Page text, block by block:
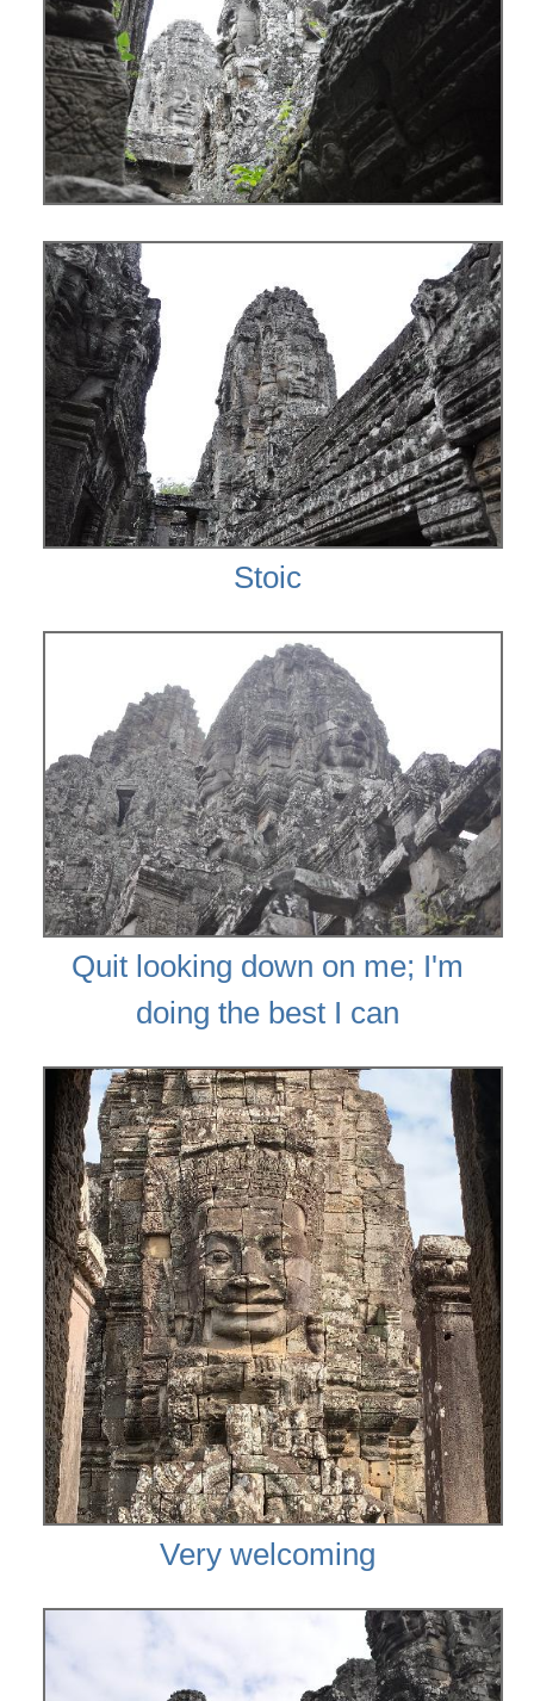
Stoic
Quit looking down on me; I'm
doing the best I can
Very welcoming